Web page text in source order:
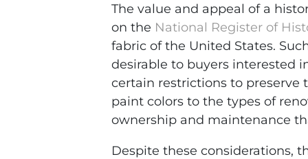
The value and appeal of a
on the National Register of
fabric of the United States.
desirable to buyers interested
certain restrictions to preserve
paint colors to the types of
ownership and maintenance
Despite these considerations,